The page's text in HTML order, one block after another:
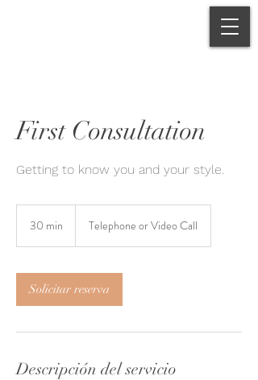
First Consultation
Getting to know you and your style.
30 min
m
i
n
Telephone or Video Call
Solicitar reserva
Descripción del servicio